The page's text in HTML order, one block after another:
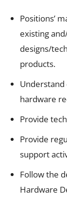
Positions’
existing
designs/
products.
hardware
Provide
Provide
support
Follow the
Hardware